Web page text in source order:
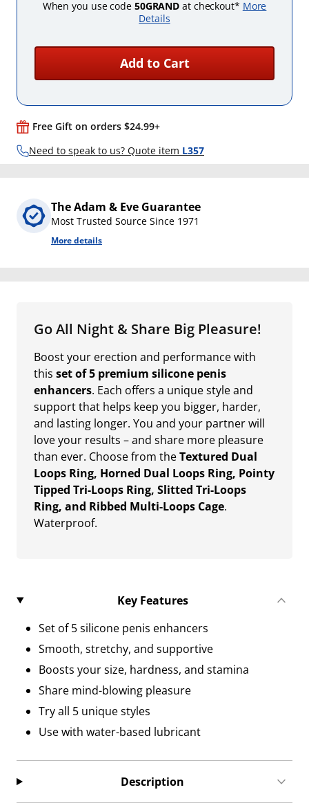
When you use code 50GRAND at checkout* More
Details
Add to Cart
Free Gift on orders $24.99+
Need to speak to us? Quote item L357
The Adam & Eve Guarantee
Most Trusted Source Since 1971
More details
Go All Night & Share Big Pleasure!
Boost your erection and performance with
this set of 5 premium silicone penis
enhancers. Each offers a unique style and
support that helps keep you bigger, harder,
and lasting longer. You and your partner will
love your results – and share more pleasure
than ever. Choose from theTextured Dual
Loops Ring, Horned Dual Loops Ring, Pointy
Tipped Tri-Loops Ring, Slitted Tri-Loops
Ring, and Ribbed Multi-Loops Cage.
Waterproof.
Key Features
Set of 5 silicone penis enhancers
Smooth, stretchy, and supportive
Boosts your size, hardness, and stamina
Share mind-blowing pleasure
Try all 5 unique styles
Use with water-based lubricant
Description